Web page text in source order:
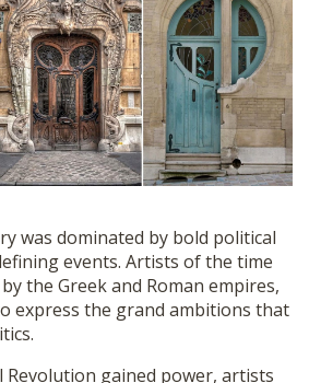
was dominated by bold political
events. Artists of the time
the Greek and Roman empires,
express the grand ambitions that
gained power, artists